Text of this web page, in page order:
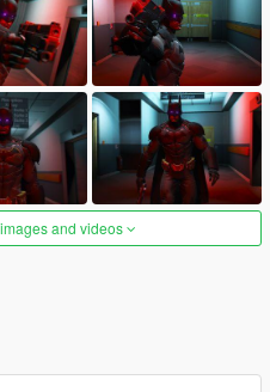
and videos